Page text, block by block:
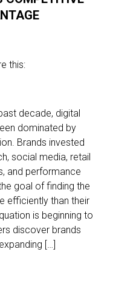
this:
decade, digital
dominated by
Brands invested
social media, retail
and performance
goal of finding the
efficiently than their
is beginning to
discover brands
[…]